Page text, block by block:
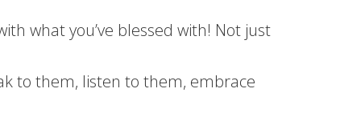
what you’ve blessed with! Not just
to them, listen to them, embrace